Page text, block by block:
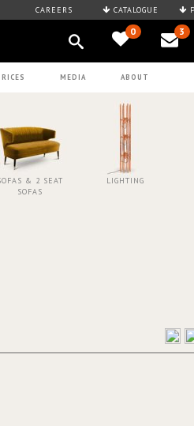
CAREERS CATALOGUE
0 3
MEDIA ABOUT
& 2 SEAT
SOFAS
LIGHTING